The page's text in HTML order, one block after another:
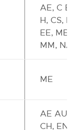
AE, C E,
H, CS,
EE, ME,
MM, NA
ME
AE AU,
CH, EN,